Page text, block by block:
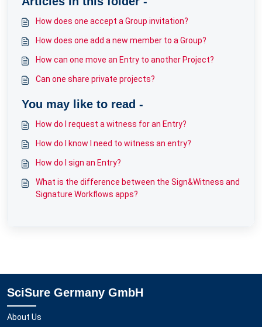
How does one accept a Group invitation?
How does one add a new member to a Group?
How can one move an Entry to another Project?
Can one share private projects?
You may like to read -
How do I request a witness for an Entry?
How do I know I need to witness an entry?
How do I sign an Entry?
What is the difference between the Sign&Witness and
Signature Workflows apps?
SciSure Germany GmbH
About Us